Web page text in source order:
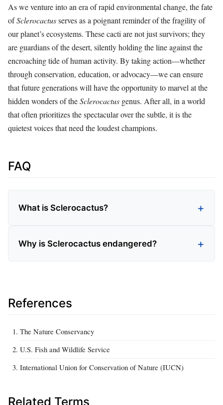
As we venture into an era of rapid environmental change, the fate
ofSclerocactusserves as a poignant reminder of the fragility of
our planet’s ecosystems. These cacti are not just survivors; they
are guardians of the desert, silently holding the line against the
encroaching tide of human activity. By taking action—whether
through conservation, education, or advocacy—we can ensure
that future generations will have the opportunity to marvel at the
hidden wonders of theSclerocactus genus. After all, in a world
that often prioritizes the spectacular over the subtle, it is the
quietest voices that need the loudest champions.
FAQ
What is Sclerocactus?
Why is Sclerocactus endangered?
References
The Nature Conservancy
U.S. Fish and Wildlife Service
International Union for Conservation of Nature (IUCN)
Related Terms